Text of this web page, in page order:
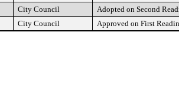
City Council
Adopted on Second
City Council Approved on First